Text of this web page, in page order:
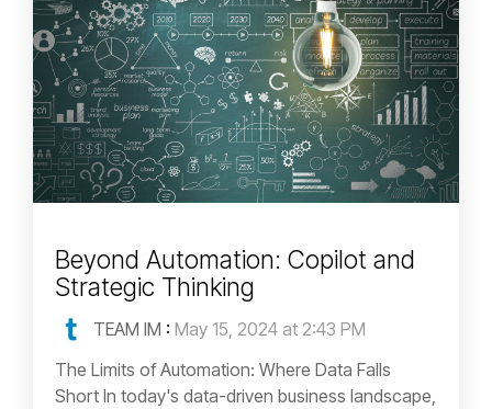
Beyond Automation: Copilot and
Strategic Thinking
TEAM IM : May 15, 2024 at 2:43 PM
The Limits of Automation: Where Data Falls
Short In today's data-driven business landscape,